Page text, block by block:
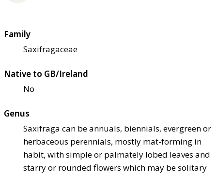
Family
Saxifragaceae
Native to GB/Ireland
No
Genus
Saxifraga can be annuals, biennials, evergreen or
herbaceous perennials, mostly mat-forming in
habit, with simple or palmately lobed leaves and
starry or rounded flowers which may be solitary